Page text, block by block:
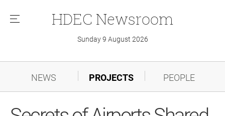
메
HDEC Newsroom
Sunday 9 August 2026
NEWS PROJECTS PEOPLE